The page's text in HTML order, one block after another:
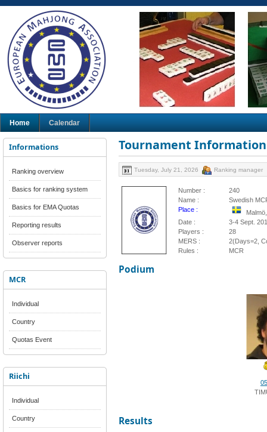
Home Calendar
Informations
Ranking overview
Basics for ranking system
Basics for EMA Quotas
Reporting results
Observer reports
MCR
Individual
Country
Quotas Event
Riichi
Individual
Country
Tournament Information
Tuesday, July 21, 2026 Ranking manager
Number :
240
Name :
Swedish
Place :
Date :
3-4 Sept.
Players :
28
MERS :
2(Days=2,
Rules :
MCR
Podium
Results